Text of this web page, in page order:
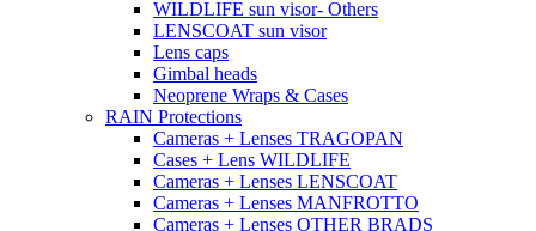
WILDLIFE sun visor- Others
LENSCOAT sun visor
Lens caps
Gimbal heads
Neoprene Wraps & Cases
RAIN Protections
Cameras + Lenses TRAGOPAN
Cases + Lens WILDLIFE
Cameras + Lenses LENSCOAT
Cameras + Lenses MANFROTTO
Cameras + Lenses OTHER BRADS